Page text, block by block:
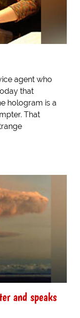
agent who
that
hologram is a
That
and speaks